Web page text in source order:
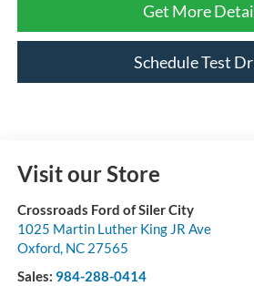
Get More
Schedule Test
Visit our Store
Crossroads Ford of Siler City
1025 Martin Luther King JR Ave
Oxford, NC 27565
Sales: 984-288-0414